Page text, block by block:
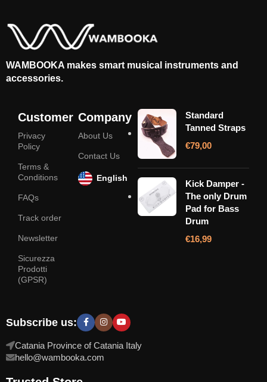
WAMBOOKA makes smart musical instruments and
accessories.
Customer
Privacy
Policy
Terms &
Conditions
FAQs
Track order
Newsletter
Sicurezza
Prodotti
(GPSR)
Company
About Us
Contact Us
English
Standard
Tanned Straps
€79,00
Kick Damper -
The only Drum
Pad for Bass
Drum
€16,99
Subscribe us:
Catania Province of Catania Italy
hello@wambooka.com